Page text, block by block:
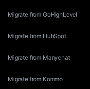
Migrate from GoHighLevel
Migrate from HubSpot
Migrate from Manychat
Migrate from Kommo